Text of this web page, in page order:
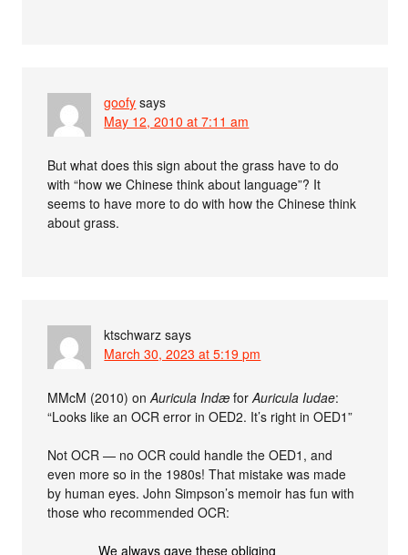
goofy says
May 12, 2010 at 7:11 am
But what does this sign about the grass have to do
with “how we Chinese think about language”? It
seems to have more to do with how the Chinese think
about grass.
ktschwarz says
March 30, 2023 at 5:19 pm
MMcM (2010) onAuricula Indæ forAuricula Iudae:
“Looks like an OCR error in OED2. It’s right in OED1”
Not OCR — no OCR could handle the OED1, and
even more so in the 1980s! That mistake was made
by human eyes. John Simpson’s memoir has fun with
those who recommended OCR:
We always gave these obliging